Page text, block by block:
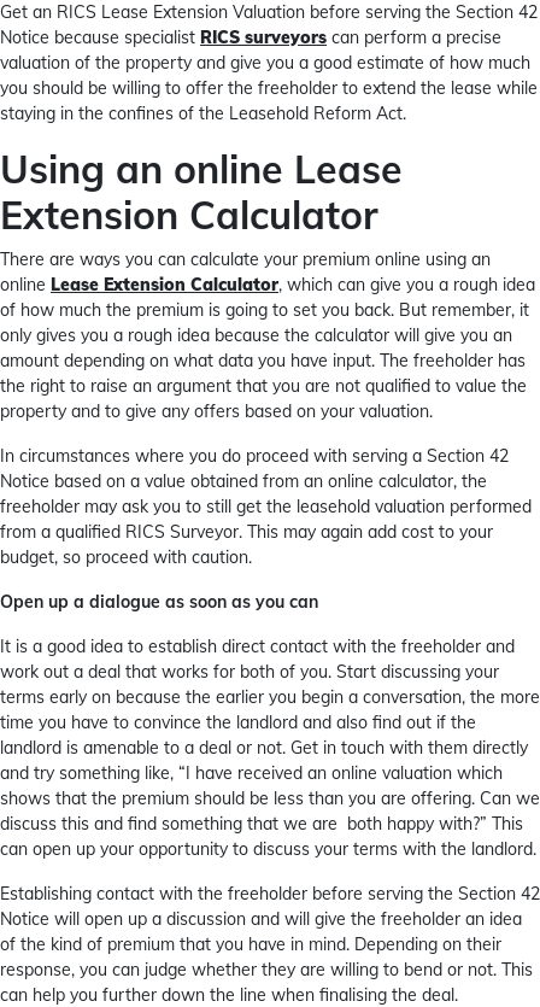
Get an RICS Lease Extension Valuation before serving the Section 42
Notice because specialist RICS surveyors can perform a precise
valuation of the property and give you a good estimate of how much
you should be willing to offer the freeholder to extend the lease while
staying in the confines of the Leasehold Reform Act.
Using an online Lease
Extension Calculator
There are ways you can calculate your premium online using an
online Lease Extension Calculator, which can give you a rough idea
of how much the premium is going to set you back. But remember, it
only gives you a rough idea because the calculator will give you an
amount depending on what data you have input. The freeholder has
the right to raise an argument that you are not qualified to value the
property and to give any offers based on your valuation.
In circumstances where you do proceed with serving a Section 42
Notice based on a value obtained from an online calculator, the
freeholder may ask you to still get the leasehold valuation performed
from a qualified RICS Surveyor. This may again add cost to your
budget, so proceed with caution.
Open up a dialogue as soon as you can
It is a good idea to establish direct contact with the freeholder and
work out a deal that works for both of you. Start discussing your
terms early on because the earlier you begin a conversation, the more
time you have to convince the landlord and also find out if the
landlord is amenable to a deal or not. Get in touch with them directly
and try something like, “I have received an online valuation which
shows that the premium should be less than you are offering. Can we
discuss this and find something that we are both happy with?” This
can open up your opportunity to discuss your terms with the landlord.
Establishing contact with the freeholder before serving the Section 42
Notice will open up a discussion and will give the freeholder an idea
of the kind of premium that you have in mind. Depending on their
response, you can judge whether they are willing to bend or not. This
can help you further down the line when finalising the deal.